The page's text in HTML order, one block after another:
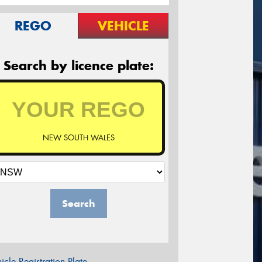
REGO VEHICLE
Search by licence plate:
NEW SOUTH WALES
Search